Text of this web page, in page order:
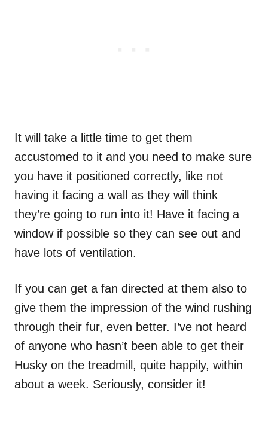
It will take a little time to get them
accustomed to it and you need to make sure
you have it positioned correctly, like not
having it facing a wall as they will think
they’re going to run into it! Have it facing a
window if possible so they can see out and
have lots of ventilation.
If you can get a fan directed at them also to
give them the impression of the wind rushing
through their fur, even better. I’ve not heard
of anyone who hasn’t been able to get their
Husky on the treadmill, quite happily, within
about a week. Seriously, consider it!